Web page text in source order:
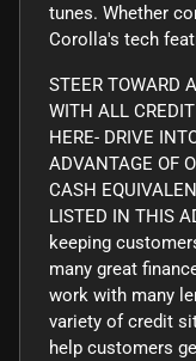
tunes. Whether
Corolla's tech
STEER TOWARD
WITH ALL
HERE- DRIVE
ADVANTAGE OF
CASH
LISTED IN THIS
keeping
many great
work with many
variety of credit
help customers